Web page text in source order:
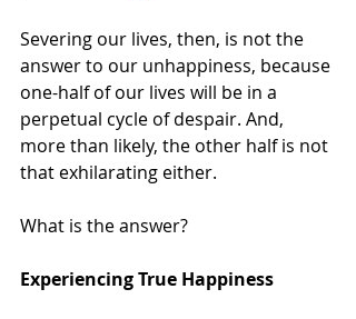
Severing our lives, then, is not the
answer to our unhappiness, because
one-half of our lives will be in a
perpetual cycle of despair. And,
more than likely, the other half is not
that exhilarating either.
What is the answer?
Experiencing True Happiness